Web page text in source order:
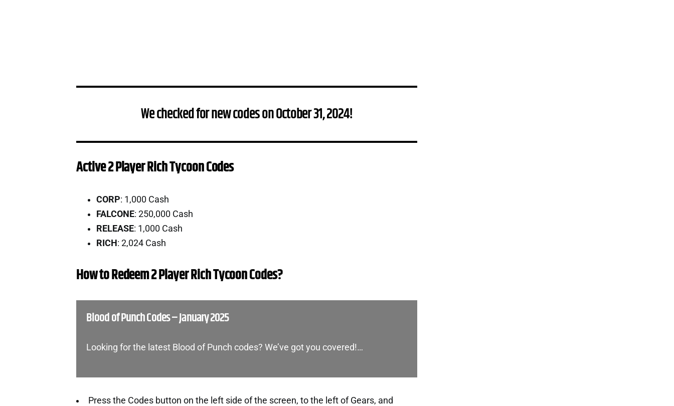
We checked for new codes on October 31, 2024!
Active 2 Player Rich Tycoon Codes
CORP: 1,000 Cash
FALCONE: 250,000 Cash
RELEASE: 1,000 Cash
RICH : 2,024 Cash
How to Redeem 2 Player Rich Tycoon Codes?
Blood of Punch Codes – January 2025
Looking for the latest Blood of Punch codes? We’ve got you covered!…
Press the Codes button on the left side of the screen, to the left of Gears, and